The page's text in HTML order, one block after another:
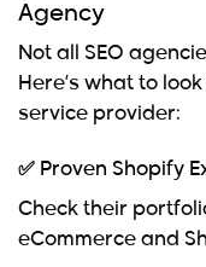
Agency
Not all SEO
Here’s what to
service provider:
✅ Proven Shopify
Check their
eCommerce and